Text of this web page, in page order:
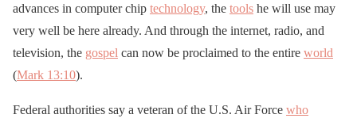
advances in computer chip technology, the tools he will use may
very well be here already. And through the internet, radio, and
television, the gospel can now be proclaimed to the entire world
(Mark 13:10).
Federal authorities say a veteran of the U.S. Air Force who